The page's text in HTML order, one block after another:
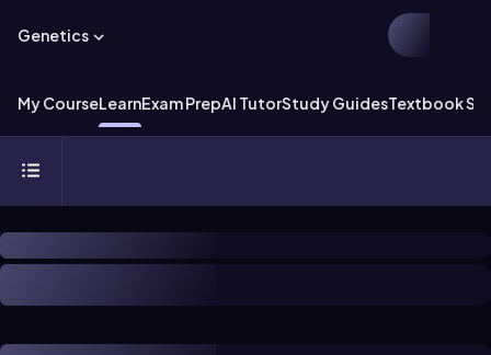
Genetics
My CourseLearnExam PrepAI TutorStudy GuidesTextbook